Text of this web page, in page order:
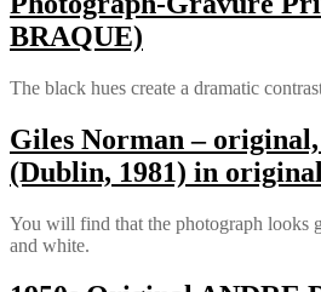
BRAQUE)
The black hues create a dramatic
Giles Norman –
(Dublin, 1981) in
You will find that the photograph looks
and white.